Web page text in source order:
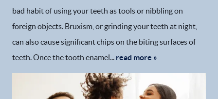
bad habit of using your teeth as tools or nibbling on
foreign objects. Bruxism, or grinding your teeth at night,
can also cause significant chips on the biting surfaces of
teeth. Once the tooth enamel... read more »